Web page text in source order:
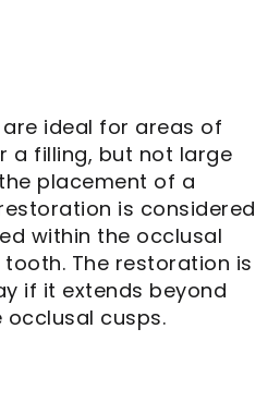
are ideal for areas of
a filling, but not large
placement of a
is considered
within the occlusal
The restoration is
if it extends beyond
cusps.